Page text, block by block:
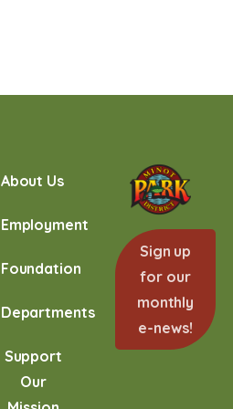
About Us
Employment
Foundation
Departments
Support
Our
Sign up
for our
monthly
e-news!